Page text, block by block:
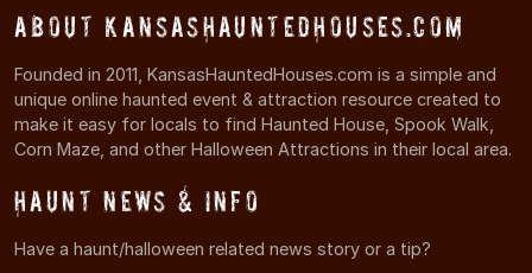
About KansasHauntedHouses.com
Founded in 2011, KansasHauntedHouses.com is a simple and
unique online haunted event & attraction resource created to
make it easy for locals to find Haunted House, Spook Walk,
Corn Maze, and other Halloween Attractions in their local area.
Haunt News & Info
Have a haunt/halloween related news story or a tip?